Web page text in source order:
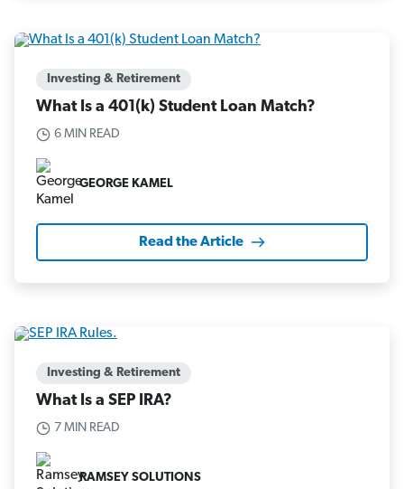
Investing & Retirement
What Is a 401(k) Student Loan Match?
6 MIN READ
GEORGE KAMEL
Read the Article
Investing & Retirement
What Is a SEP IRA?
7 MIN READ
RAMSEY SOLUTIONS